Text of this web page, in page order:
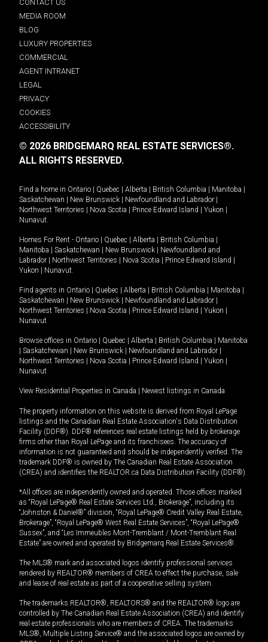
CONTACT US
MEDIA ROOM
BLOG
LUXURY PROPERTIES
COMMERCIAL
AGENT INTRANET
LEGAL
PRIVACY
COOKIES
ACCESSIBILITY
© 2026 BRIDGEMARQ REAL ESTATE SERVICES®.
ALL RIGHTS RESERVED.
Find a home in Ontario Quebec Alberta British Columbia Manitoba
Saskatchewan
New Brunswick Newfoundland and Labrador
Northwest Territories
Nova Scotia Prince Edward Island Yukon
Nunavut.
Homes For Rent - Ontario Quebec Alberta British Columbia
Manitoba
Saskatchewan New Brunswick
Newfoundland and
Labrador
Northwest Territories Nova Scotia Prince Edward Island
Yukon
Nunavut.
Find agents in Ontario Quebec Alberta British Columbia Manitoba
Saskatchewan
New Brunswick Newfoundland and Labrador
Northwest Territories
Nova Scotia Prince Edward Island Yukon
Nunavut
Browse offices in Ontario Quebec Alberta British Columbia
Manitoba
Saskatchewan New Brunswick Newfoundland and Labrador
Northwest Territories
Nova Scotia Prince Edward Island Yukon
Nunavut
View Residential Properties in Canada Newest listings in Canada
The property information on this website is derived from Royal LePage
listings and the Canadian Real Estate Association's Data Distribution
Facility (DDF®). DDF® references real estate listings held by brokerage
firms other than Royal LePage and its franchisees. The accuracy of
information is not guaranteed and should be independently verified. The
trademark DDF® is owned by The Canadian Real Estate Association
(CREA) and identifies the REALTOR.ca Data Distribution Facility (DDF®).
*All offices are independently owned and operated. Those offices marked
as “Royal LePage® Real Estate Services Ltd., Brokerage”, including its
“Johnston & Daniel®” division, “Royal LePage® Credit Valley Real Estate,
Brokerage”, “Royal LePage® West Real Estate Services”, “Royal LePage®
Sussex”, and “Les Immeubles Mont-Tremblant / Mont-Tremblant Real
Estate” are owned and operated by Bridgemarq Real Estate Services®.
The MLS® mark and associated logos identify professional services
rendered by REALTOR® members of CREA to effect the purchase, sale
and lease of real estate as part of a cooperative selling system.
The trademarks REALTOR®, REALTORS® and the REALTOR® logo are
controlled by The Canadian Real Estate Association (CREA) and identify
real estate professionals who are members of CREA. The trademarks
MLS®, Multiple Listing Service® and the associated logos are owned by